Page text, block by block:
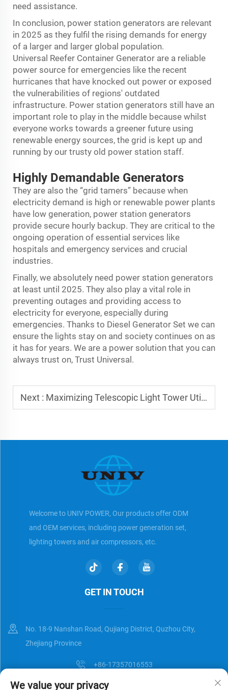
need assistance.
In conclusion, power station generators are relevant
in 2025 as they fulfil the rising demands for energy
of a larger and larger global population.
Universal Reefer Container Generator are a reliable
power source for emergencies like the recent
hurricanes that have knocked out power or exposed
the vulnerabilities of regions' outdated
infrastructure. Power station generators still have an
important role to play in the middle because whilst
everyone works towards a greener future using
renewable energy sources, the grid is kept up and
running by our trusty old power station staff.
Highly Demandable Generators
They are also the “grid tamers” because when
electricity demand is high or renewable power plants
have low generation, power station generators
provide secure hourly backup. They are critical to the
ongoing operation of essential services like
hospitals and emergency services and crucial
industries.
Finally, we absolutely need power station generators
at least until 2025. They also play a vital role in
preventing outages and providing access to
electricity for everyone, especially during
emergencies. Thanks to Diesel Generator Set we can
ensure the lights stay on and society continues on as
it has for years. We are a power solution that you can
always trust on, Trust Universal.
Next : Maximizing Telescopic Light Tower Utility
Welcome to UNIV POWER, Our products offer ODM
and OEM services, including power generation set,
lighting towers and air compressors, etc.
GET IN TOUCH
No. 18-9 Nanshan Road, Qujiang District, Quzhou City,
Zhejiang Province
+86-17357016553
[email protected]
We value your privacy